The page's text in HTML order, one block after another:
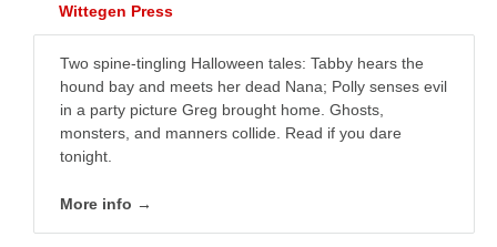
Wittegen Press
Two spine-tingling Halloween tales: Tabby hears the
hound bay and meets her dead Nana; Polly senses evil
in a party picture Greg brought home. Ghosts,
monsters, and manners collide. Read if you dare
tonight.
More info →